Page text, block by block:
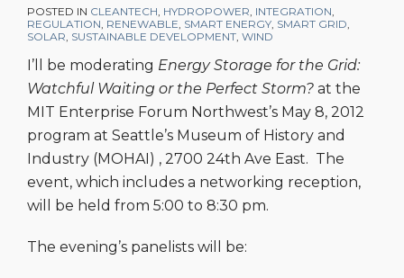
POSTED IN CLEANTECH HYDROPOWER INTEGRATION
REGULATION RENEWABLE SMART ENERGY SMART GRID
SOLAR SUSTAINABLE DEVELOPMENT WIND
I’ll be moderating Energy Storage for the Grid:
Watchful Waiting or the Perfect Storm? at the
MIT Enterprise Forum Northwest’s May 8, 2012
program at Seattle’s Museum of History and
Industry (MOHAI) , 2700 24th Ave East. The
event, which includes a networking reception,
will be held from 5:00 to 8:30 pm.
The evening’s panelists will be: